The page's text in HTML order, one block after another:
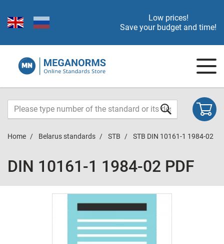
Low prices!
Save your budget and time!
Home Belarus standards STB STB DIN 10161-1 1984-02
DIN 10161-1 1984-02 PDF